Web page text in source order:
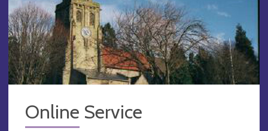
Online Service